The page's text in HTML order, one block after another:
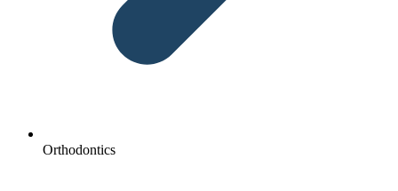
Orthodontics